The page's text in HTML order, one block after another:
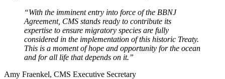
“With the imminent entry into force of the BBNJ
Agreement, CMS stands ready to contribute its
expertise to ensure migratory species are fully
considered in the implementation of this historic Treaty.
This is a moment of hope and opportunity for the ocean
and for all life that depends on it.”
Amy Fraenkel, CMS Executive Secretary